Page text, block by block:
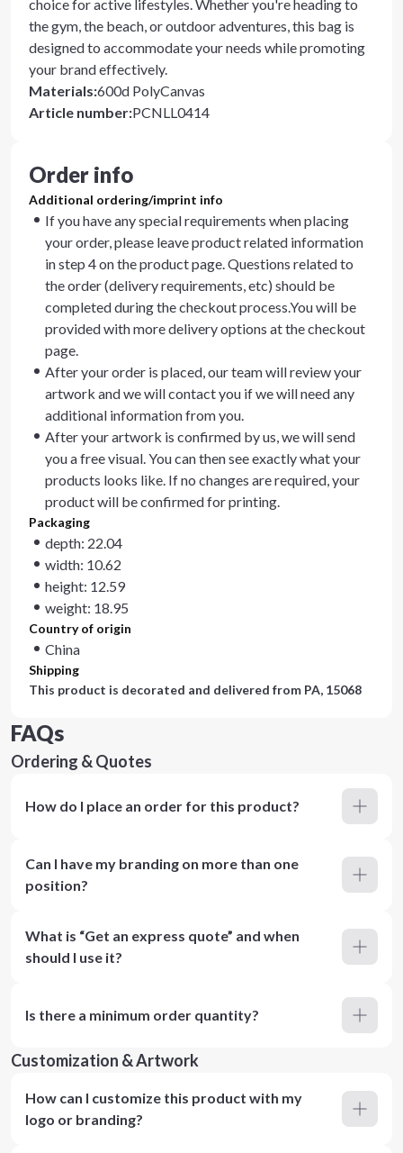
choice for active lifestyles. Whether you're heading to
the gym, the beach, or outdoor adventures, this bag is
designed to accommodate your needs while promoting
your brand effectively.
Materials:600d PolyCanvas
Article number:PCNLL0414
Order info
Additional ordering/imprint info
If you have any special requirements when placing
your order, please leave product related information
in step 4 on the product page. Questions related to
the order (delivery requirements, etc) should be
completed during the checkout process.You will be
provided with more delivery options at the checkout
page.
After your order is placed, our team will review your
artwork and we will contact you if we will need any
additional information from you.
After your artwork is confirmed by us, we will send
you a free visual. You can then see exactly what your
products looks like. If no changes are required, your
product will be confirmed for printing.
Packaging
depth: 22.04
width: 10.62
height: 12.59
weight: 18.95
Country of origin
China
Shipping
This product is decorated and delivered from PA, 15068
FAQs
Ordering & Quotes
How do I place an order for this product?
Can I have my branding on more than one
position?
What is “Get an express quote” and when
should I use it?
Is there a minimum order quantity?
Customization & Artwork
How can I customize this product with my
logo or branding?